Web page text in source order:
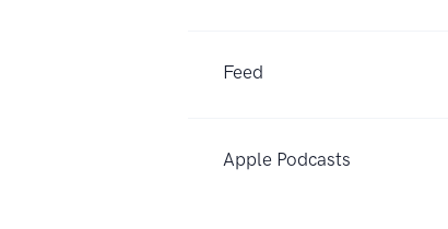
Feed
Apple Podcasts